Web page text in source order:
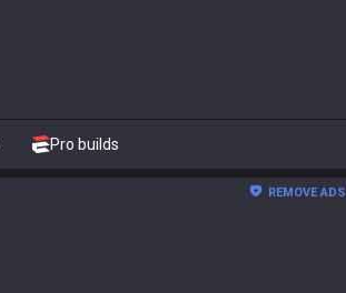
Pro builds
REMOVE ADS